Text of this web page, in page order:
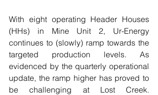
With eight operating Header Houses
(HHs) in Mine Unit 2, Ur-Energy
continues to (slowly) ramp towards the
targeted production levels. As
evidenced by the quarterly operational
update, the ramp higher has proved to
be challenging at Lost Creek.